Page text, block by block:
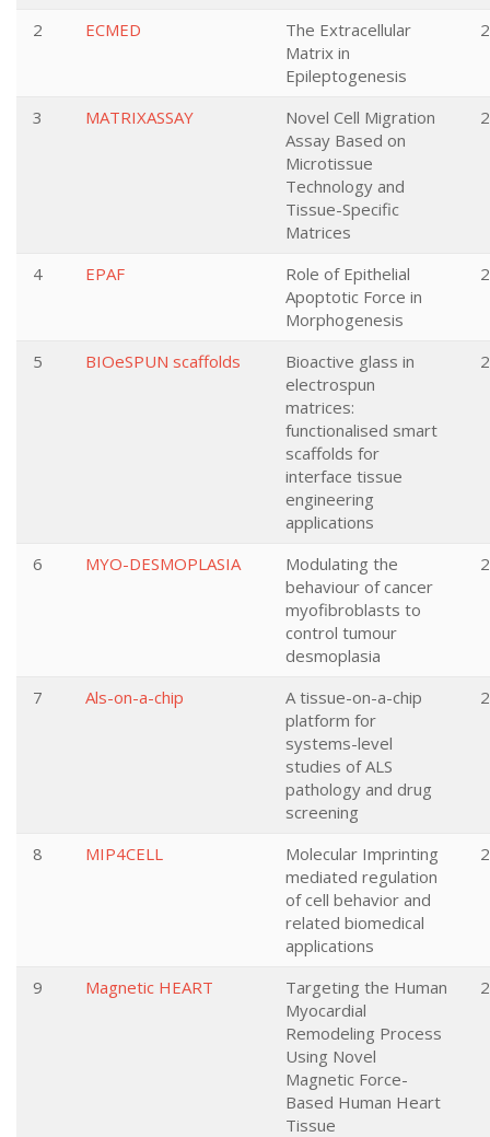
2 ECMED
The Extracellular
Matrix in
Epileptogenesis
3 MATRIXASSAY
Novel Cell Migration
Assay Based on
Microtissue
Technology and
Tissue-Specific
Matrices
4 EPAF
Role of Epithelial
Apoptotic Force in
Morphogenesis
5 BIOeSPUN scaffolds
Bioactive glass in
electrospun
matrices:
functionalised smart
scaffolds for
interface tissue
engineering
applications
6 MYO-DESMOPLASIA
Modulating the
behaviour of cancer
myofibroblasts to
control tumour
desmoplasia
7 Als-on-a-chip
A tissue-on-a-chip
platform for
systems-level
studies of ALS
pathology and drug
screening
8 MIP4CELL
Molecular Imprinting
mediated regulation
of cell behavior and
related biomedical
applications
9 Magnetic HEART
Targeting the Human
Myocardial
Remodeling Process
Using Novel
Magnetic Force-
Based Human Heart
Tissue